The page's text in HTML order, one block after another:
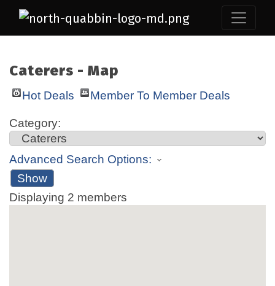
Caterers - Map
Hot Deals Member To Member Deals
Category:
Advanced Search Options:
Show
Displaying 2 members